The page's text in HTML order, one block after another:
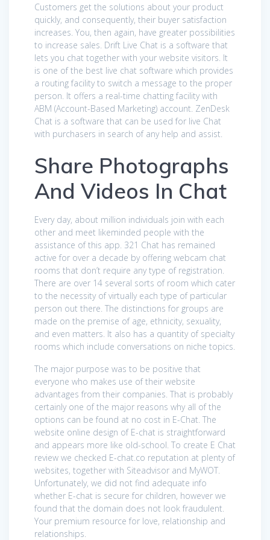
Customers get the solutions about your product
quickly, and consequently, their buyer satisfaction
increases. You, then again, have greater possibilities
to increase sales. Drift Live Chat is a software that
lets you chat together with your website visitors. It
is one of the best live chat software which provides
a routing facility to switch a message to the proper
person. It offers a real-time chatting facility with
ABM (Account-Based Marketing) account. ZenDesk
Chat is a software that can be used for live Chat
with purchasers in search of any help and assist.
Share Photographs
And Videos In Chat
Every day, about million individuals join with each
other and meet likeminded people with the
assistance of this app. 321 Chat has remained
active for over a decade by offering webcam chat
rooms that don’t require any type of registration.
There are over 14 several sorts of room which cater
to the necessity of virtually each type of particular
person out there. The distinctions for groups are
made on the premise of age, ethnicity, sexuality,
and even matters. It also has a quantity of specialty
rooms which include conversations on niche topics.
The major purpose was to be positive that
everyone who makes use of their website
advantages from their companies. That is probably
certainly one of the major reasons why all of the
options can be found at no cost in E-Chat. The
website online design of E-chat is straightforward
and appears more like old-school. To create E Chat
review we checked E-chat.co reputation at plenty of
websites, together with Siteadvisor and MyWOT.
Unfortunately, we did not find adequate info
whether E-chat is secure for children, however we
found that the domain does not look fraudulent.
Your premium resource for love, relationship and
relationships.